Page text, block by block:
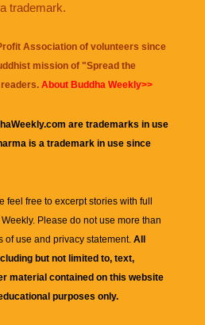
trademark.
Association of volunteers since
mission of "Spread the
About Buddha Weekly>>
are trademarks in use
is a trademark in use since
free to excerpt stories with full
. Please do not use more than
of use and privacy statement. All
but not limited to, text,
material contained on this website
purposes only.